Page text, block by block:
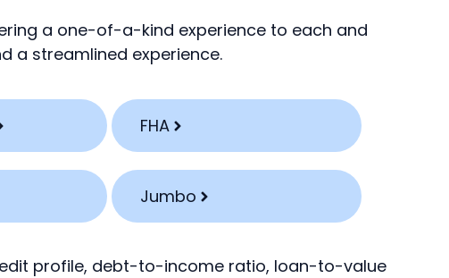
a one-of-a-kind experience to each and
a streamlined experience.
FHA
Jumbo
profile, debt-to-income ratio, loan-to-value